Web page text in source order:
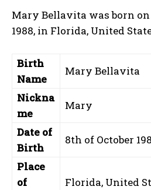
Mary Bellavita was born
1988, in Florida, United
Birth
Name
Mary Bellavita
Nickna
me
Mary
Date of
Birth
8th of October
Place
of
Florida, United